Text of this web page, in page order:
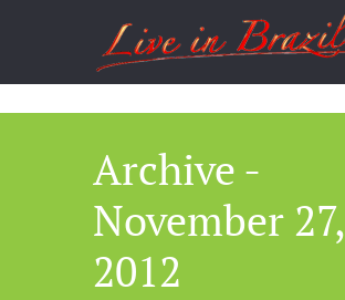
Archive -
November 27,
2012